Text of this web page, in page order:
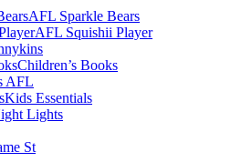
AFL Sparkle Bears
AFL Squishii Player
Children’s Books
AFL
Kids Essentials
Lights
St